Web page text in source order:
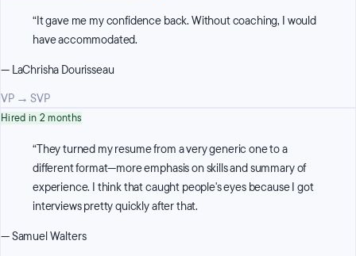
“It gave me my confidence back. Without coaching, I would
have accommodated.
— LaChrisha Dourisseau
VP→SVP
Hired in 2 months
“They turned my resume from a very generic one to a
different format—more emphasis on skills and summary of
experience. I think that caught people's eyes because I got
interviews pretty quickly after that.
—Samuel Walters